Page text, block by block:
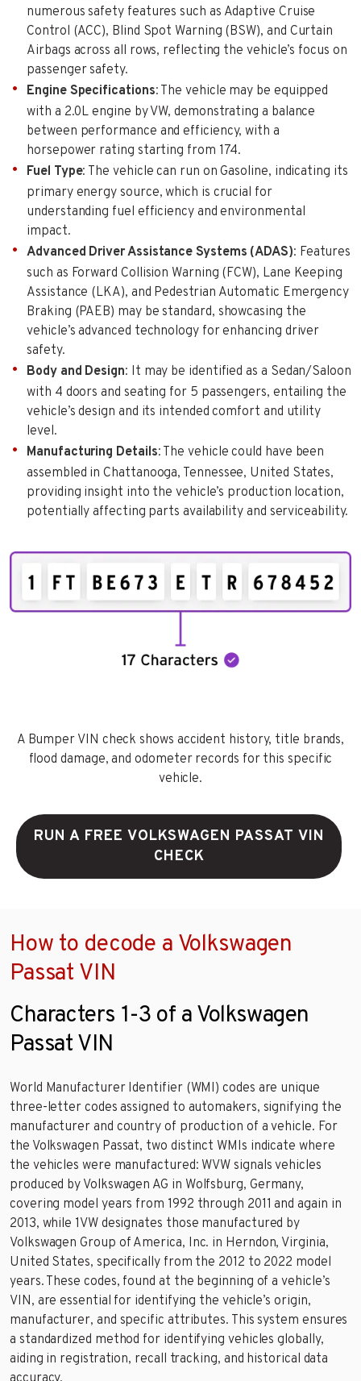
numerous safety features such as Adaptive Cruise
Control (ACC), Blind Spot Warning (BSW), and Curtain
Airbags across all rows, reflecting the vehicle’s focus on
passenger safety.
Engine Specifications: The vehicle may be equipped
with a 2.0L engine by VW, demonstrating a balance
between performance and efficiency, with a
horsepower rating starting from 174.
Fuel Type: The vehicle can run on Gasoline, indicating its
primary energy source, which is crucial for
understanding fuel efficiency and environmental
impact.
Advanced Driver Assistance Systems (ADAS): Features
such as Forward Collision Warning (FCW), Lane Keeping
Assistance (LKA), and Pedestrian Automatic Emergency
Braking (PAEB) may be standard, showcasing the
vehicle’s advanced technology for enhancing driver
safety.
Body and Design: It may be identified as a Sedan/Saloon
with 4 doors and seating for 5 passengers, entailing the
vehicle’s design and its intended comfort and utility
level.
Manufacturing Details: The vehicle could have been
assembled in Chattanooga, Tennessee, United States,
providing insight into the vehicle’s production location,
potentially affecting parts availability and serviceability.
A Bumper VIN check shows accident history, title brands,
flood damage, and odometer records for this specific
vehicle.
RUN A FREE VOLKSWAGEN PASSAT VIN
CHECK
How to decode a Volkswagen
Passat VIN
Characters 1-3 of a Volkswagen
Passat VIN
World Manufacturer Identifier (WMI) codes are unique
three-letter codes assigned to automakers, signifying the
manufacturer and country of production of a vehicle. For
the Volkswagen Passat, two distinct WMIs indicate where
the vehicles were manufactured: WVW signals vehicles
produced by Volkswagen AG in Wolfsburg, Germany,
covering model years from 1992 through 2011 and again in
2013, while 1VW designates those manufactured by
Volkswagen Group of America, Inc. in Herndon, Virginia,
United States, specifically from the 2012 to 2022 model
years. These codes, found at the beginning of a vehicle’s
VIN, are essential for identifying the vehicle’s origin,
manufacturer, and specific attributes. This system ensures
a standardized method for identifying vehicles globally,
aiding in registration, recall tracking, and historical data